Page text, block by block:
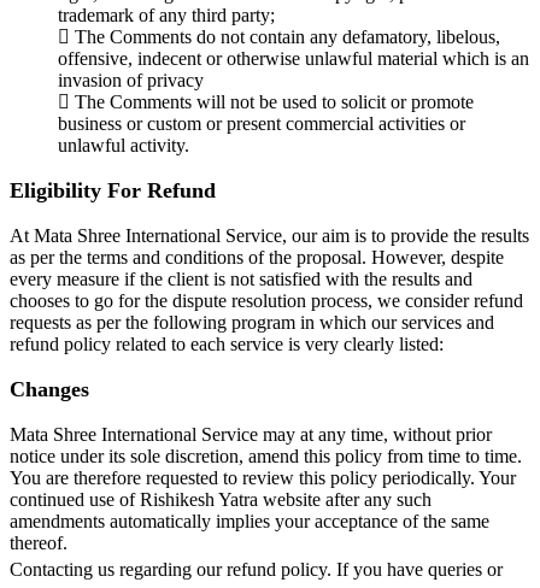
trademark of any third party;
The Comments do not contain any defamatory, libelous,
offensive, indecent or otherwise unlawful material which is an
invasion of privacy
The Comments will not be used to solicit or promote
business or custom or present commercial activities or
unlawful activity.
Eligibility For Refund
At Mata Shree International Service, our aim is to provide the results
as per the terms and conditions of the proposal. However, despite
every measure if the client is not satisfied with the results and
chooses to go for the dispute resolution process, we consider refund
requests as per the following program in which our services and
refund policy related to each service is very clearly listed:
Changes
Mata Shree International Service may at any time, without prior
notice under its sole discretion, amend this policy from time to time.
You are therefore requested to review this policy periodically. Your
continued use of Rishikesh Yatra website after any such
amendments automatically implies your acceptance of the same
thereof.
Contacting us regarding our refund policy. If you have queries or